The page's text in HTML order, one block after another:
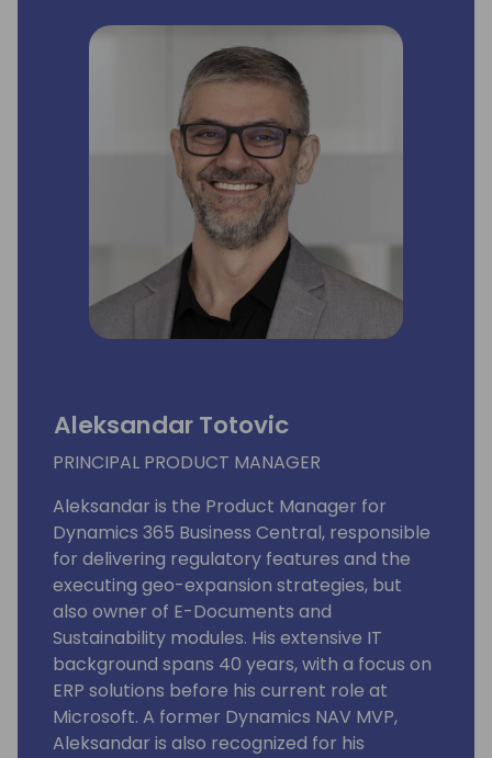
Aleksandar Totovic
PRINCIPAL PRODUCT MANAGER
Aleksandar is the Product Manager for
Dynamics 365 Business Central, responsible
for delivering regulatory features and the
executing geo-expansion strategies, but
also owner of E-Documents and
Sustainability modules. His extensive IT
background spans 40 years, with a focus on
ERP solutions before his current role at
Microsoft. A former Dynamics NAV MVP,
Aleksandar is also recognized for his